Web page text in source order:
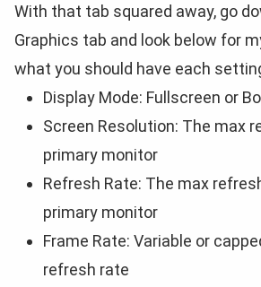
With that tab squared away, go
Graphics tab and look below for
what you should have each
Display Mode: Fullscreen or
Screen Resolution: The max
primary monitor
Refresh Rate: The max
primary monitor
Frame Rate: Variable or
refresh rate